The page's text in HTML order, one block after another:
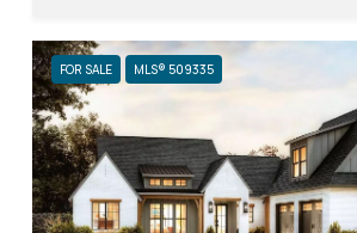
FOR SALE MLS® 509335